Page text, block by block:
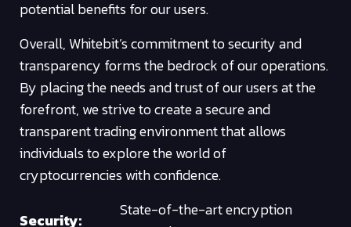
potential benefits for our users.
Overall, Whitebit’s commitment to security and
transparency forms the bedrock of our operations.
By placing the needs and trust of our users at the
forefront, we strive to create a secure and
transparent trading environment that allows
individuals to explore the world of
cryptocurrencies with confidence.
Security:
State-of-the-art encryption